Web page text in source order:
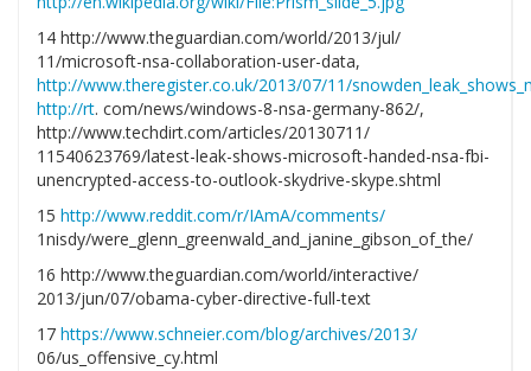
14 http://www.theguardian.com/world/2013/jul/
11/microsoft-nsa-collaboration-user-data,
http://www.theregister.co.uk/2013/07/11/
http://rt. com/news/windows-8-nsa-germany-862/,
http://www.techdirt.com/articles/20130711/
11540623769/latest-leak-shows-microsoft-handed-nsa-fbi-
unencrypted-access-to-outlook-skydrive-skype.shtml
15 http://www.reddit.com/r/IAmA/comments/
1nisdy/were_glenn_greenwald_and_janine_gibson_of_the/
16 http://www.theguardian.com/world/interactive/
2013/jun/07/obama-cyber-directive-full-text
17 https://www.schneier.com/blog/archives/2013/
06/us_offensive_cy.html